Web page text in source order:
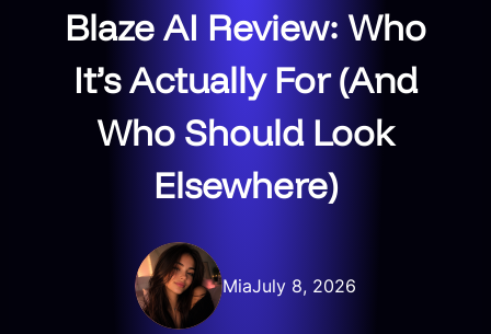
Blaze AI Review: Who
It’s Actually For (And
Who Should Look
Elsewhere)
MiaJuly 8, 2026